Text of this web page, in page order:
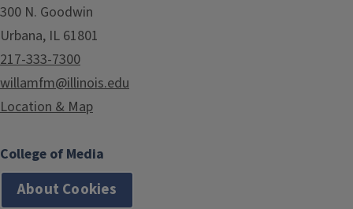
300 N. Goodwin
Urbana, IL 61801
217-333-7300
willamfm@illinois.edu
Location & Map
College of Media
About Cookies